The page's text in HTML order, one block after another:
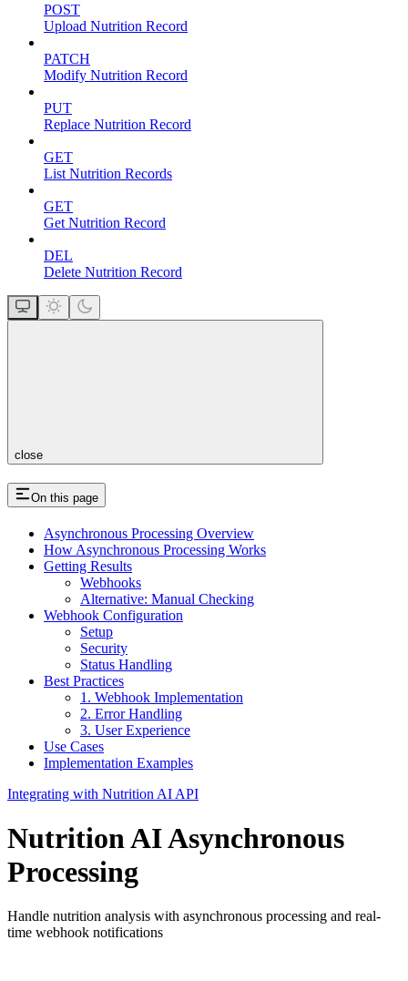
POST
Upload Nutrition Record
PATCH
Modify Nutrition Record
PUT
Replace Nutrition Record
GET
List Nutrition Records
GET
Get Nutrition Record
DEL
Delete Nutrition Record
close
On this page
Asynchronous Processing Overview
How Asynchronous Processing Works
Getting Results
Webhooks
Alternative: Manual Checking
Webhook Configuration
Setup
Security
Status Handling
Best Practices
1. Webhook Implementation
2. Error Handling
3. User Experience
Use Cases
Implementation Examples
Integrating with Nutrition AI API
Nutrition AI Asynchronous
Processing
Handle nutrition analysis with asynchronous processing and real-
time webhook notifications